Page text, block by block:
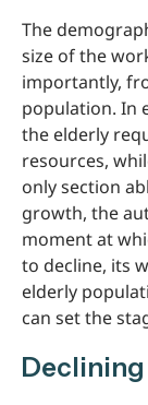
The
size of the
importantly,
population. In
the elderly
resources,
only section
growth, the
moment at
to decline, its
elderly
can set the